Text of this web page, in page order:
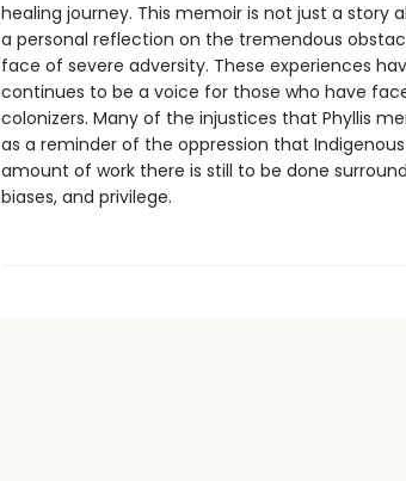
healing journey. This memoir is not just a
a personal reflection on the tremendous
face of severe adversity. These experiences
continues to be a voice for those who have
colonizers. Many of the injustices that Phyllis
as a reminder of the oppression that
amount of work there is still to be done
biases, and privilege.